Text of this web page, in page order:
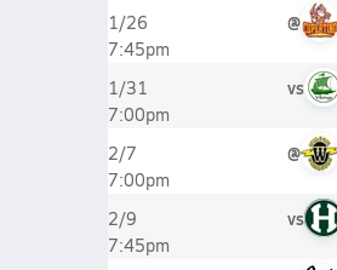
1/26
7:45pm
@
1/31
7:00pm
vs
2/7
7:00pm
@
2/9
7:45pm
vs